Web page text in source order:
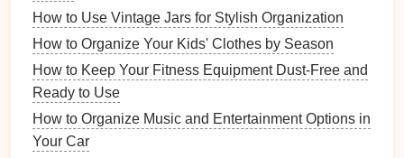
Utensil Holders: Usecontainersorjarsto store
frequently usedutensilswithinarm 's reach.
Choose holdersthatmatchyourkitchen decor
for aesthetic appeal.
Caddies
: Consider using a caddy
mobile
accessaround thekitchenduringcooking.
How to Use Vintage Jars for Stylish Organization
How to Organize Your Kids' Clothes by Season
How to Keep Your Fitness Equipment Dust-Free and
Ready to Use
How to Organize Music and Entertainment Options in
Your Car